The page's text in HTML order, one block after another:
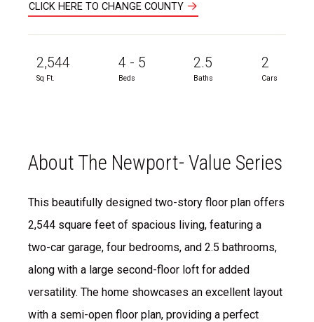
CLICK HERE TO CHANGE COUNTY
2,544
Sq Ft.
4 - 5
Beds
2.5
Baths
2
Cars
About The Newport- Value Series
This beautifully designed two-story floor plan offers
2,544 square feet of spacious living, featuring a
two-car garage, four bedrooms, and 2.5 bathrooms,
along with a large second-floor loft for added
versatility. The home showcases an excellent layout
with a semi-open floor plan, providing a perfect